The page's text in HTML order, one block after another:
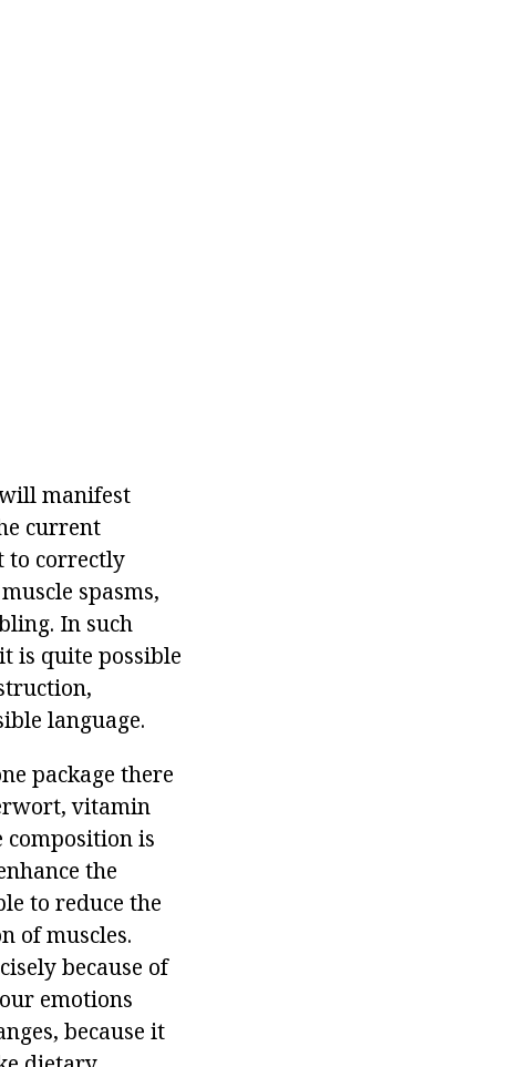
manifest
current
to correctly
spasms,
In such
is quite possible
language.
package there
vitamin
composition is
the
to reduce the
of muscles.
because of
emotions
because it